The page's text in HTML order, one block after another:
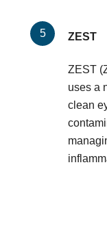
ZEST
ZEST
uses a
clean